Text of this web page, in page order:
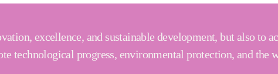
excellence, and sustainable development, but also to
technological progress, environmental protection, and